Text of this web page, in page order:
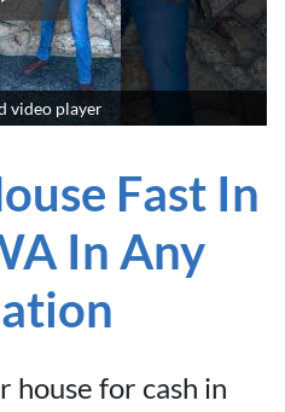
video player
Fast In
In Any
house for cash in